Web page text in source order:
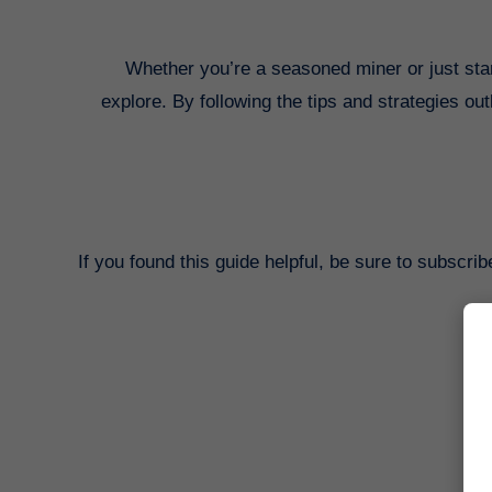
Whether you’re a seasoned miner or just
explore. By following the tips and strategies
If you found this guide helpful, be sure to